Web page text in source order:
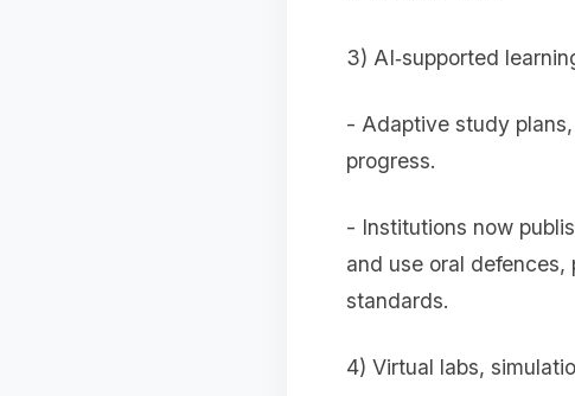
3) AI‑supported
- Adaptive study
progress.
- Institutions now
and use oral
standards.
4) Virtual labs,